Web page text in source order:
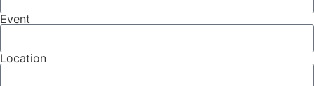
Event
Location